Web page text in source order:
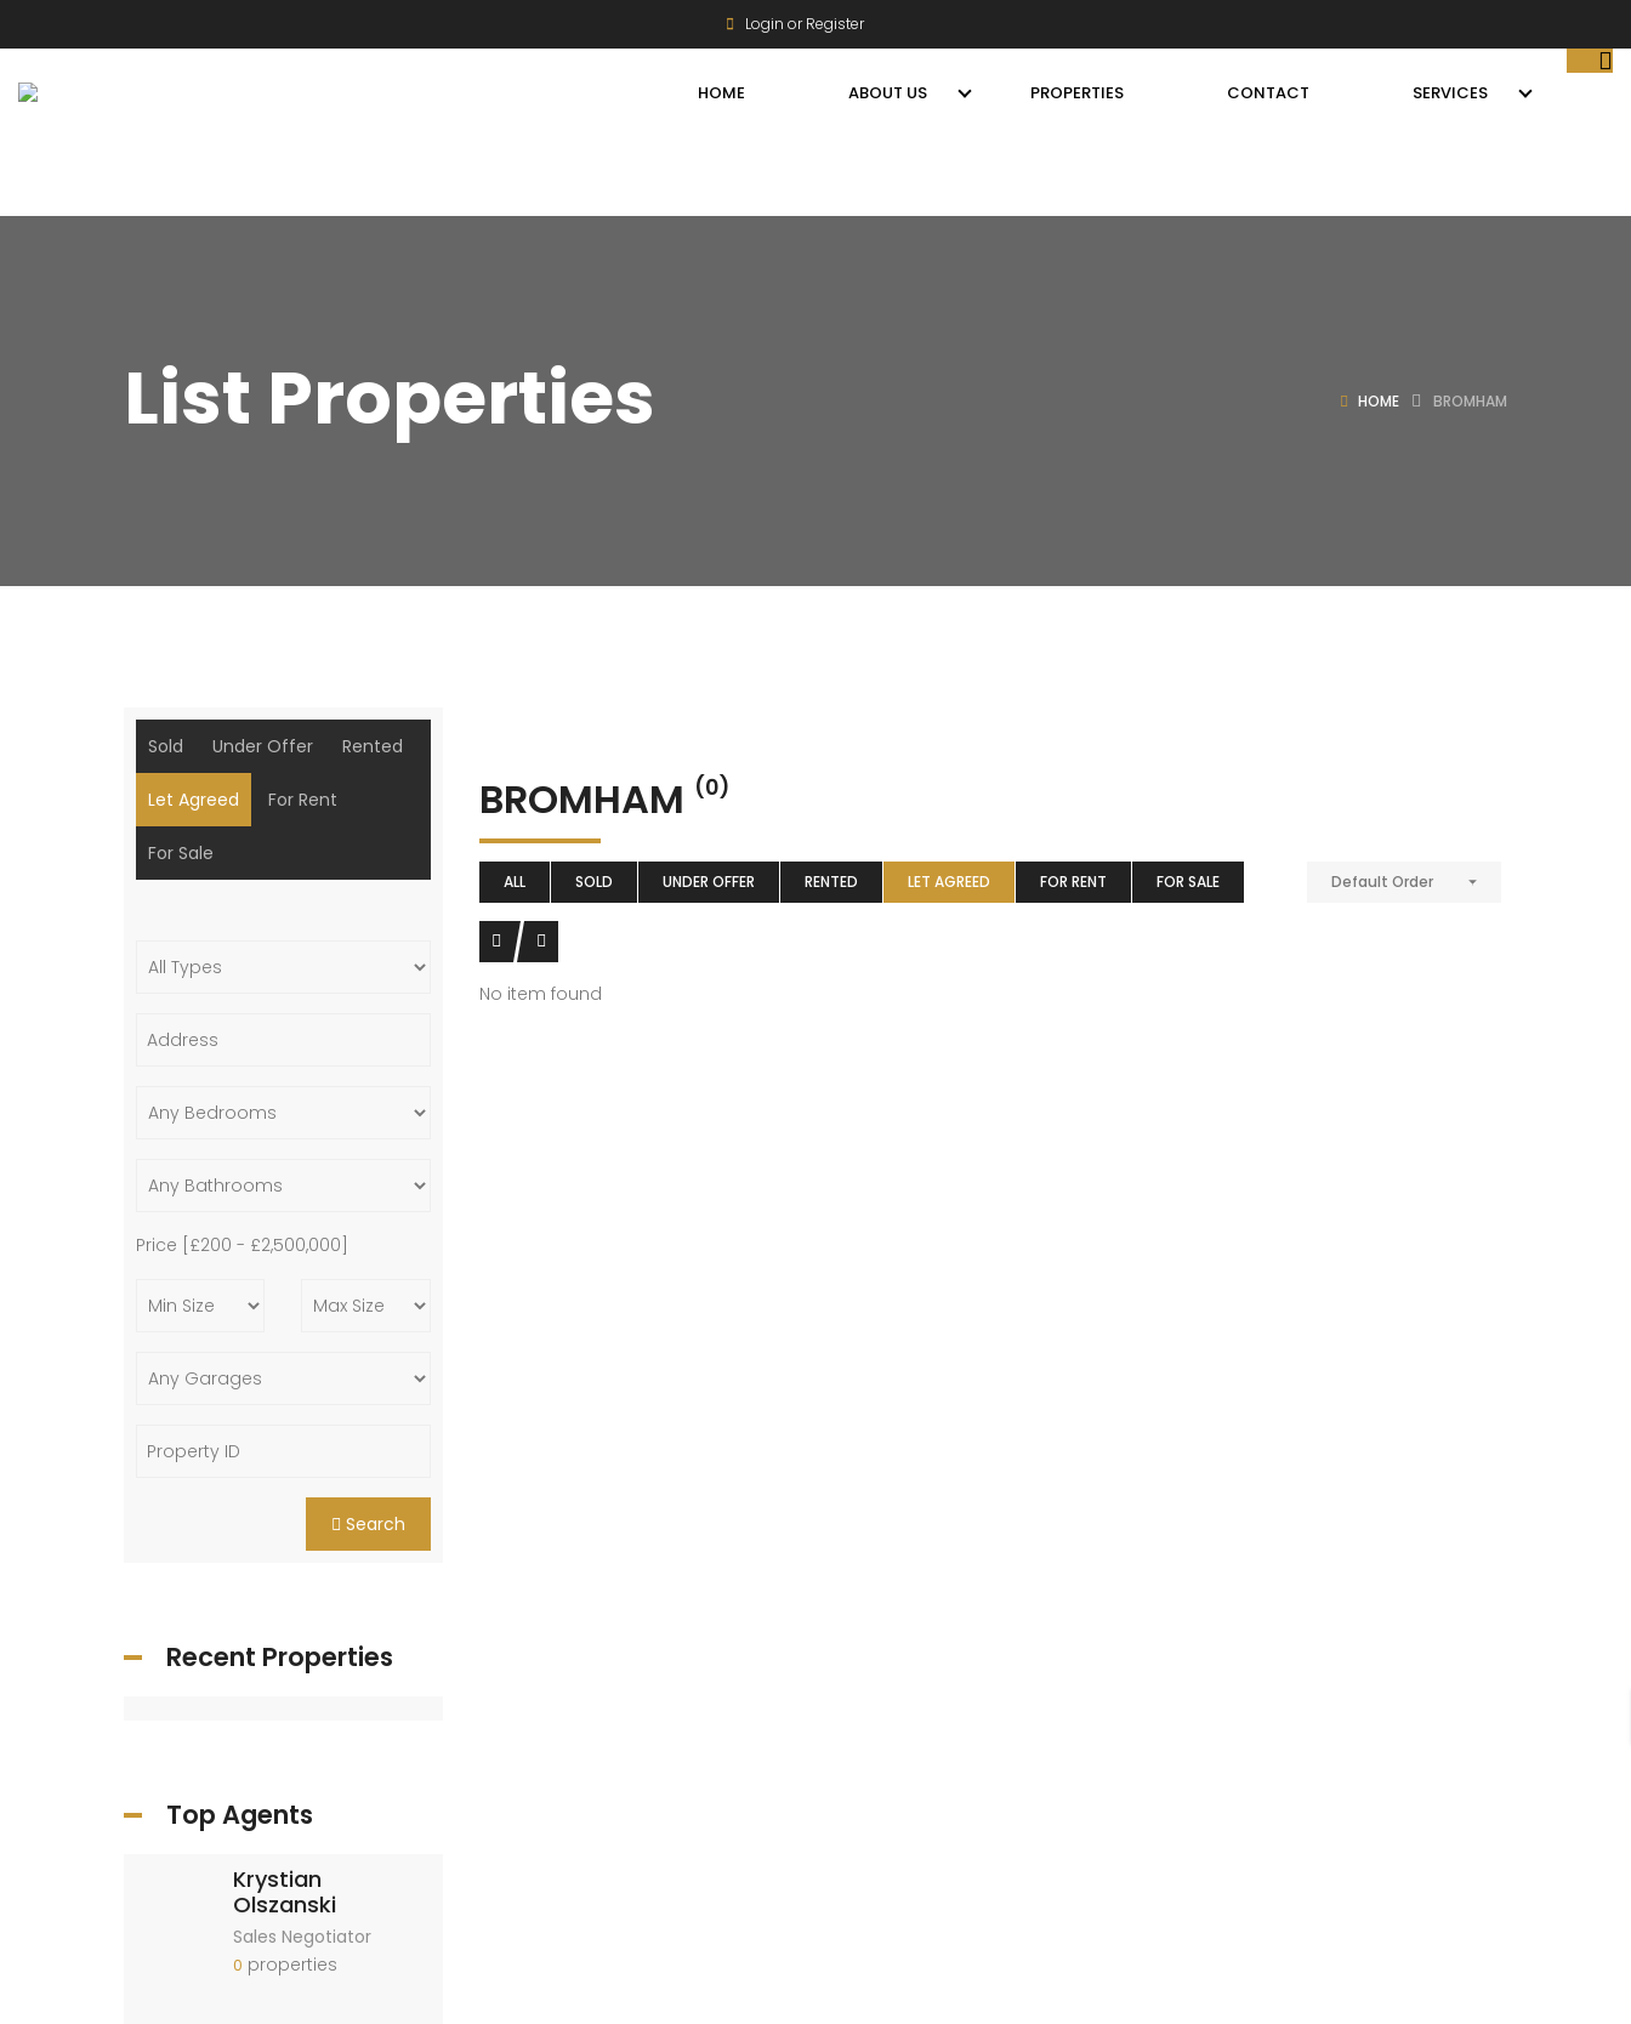
Login or Register
HOME ABOUT US PROPERTIES CONTACT SERVICES
List Properties HOME BROMHAM
BROMHAM (0)
ALL SOLD UNDER OFFER RENTED LET AGREED FOR RENT FOR SALE Default Order
No item found
Sold Under Offer Rented
Let Agreed For Rent
For Sale
Price [ £200 - £2,500,000
Search
Recent Properties
Top Agents
Krystian
Olszanski
Sales Negotiator
0 properties